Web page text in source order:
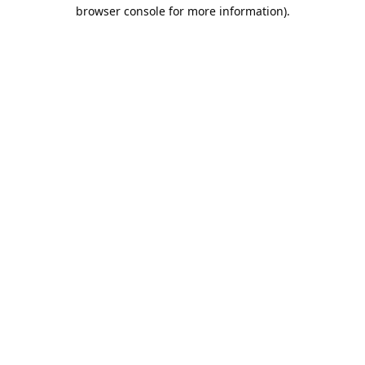
browser console for more information).